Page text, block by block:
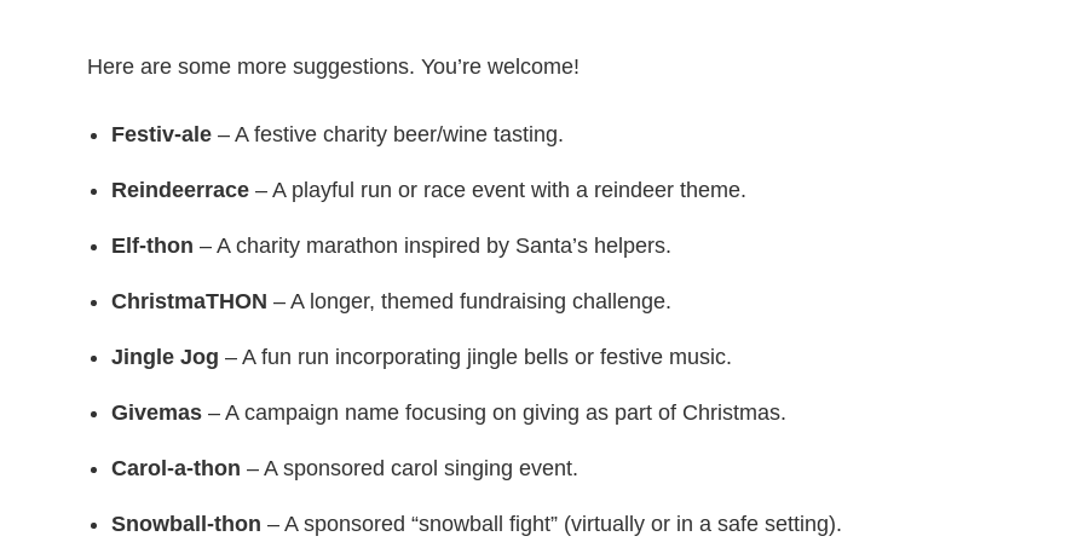
Here are some more suggestions. You’re welcome!
Festiv-ale – A festive charity beer/wine tasting.
Reindeerrace – A playful run or race event with a reindeer theme.
Elf-thon – A charity marathon inspired by Santa’s helpers.
ChristmaTHON – A longer, themed fundraising challenge.
Jingle Jog – A fun run incorporating jingle bells or festive music.
Givemas – A campaign name focusing on giving as part of Christmas.
Carol-a-thon – A sponsored carol singing event.
Snowball-thon – A sponsored “snowball fight” (virtually or in a safe setting).